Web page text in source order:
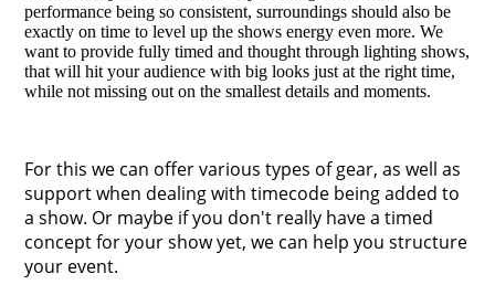
performance being so consistent, surroundings should also be
exactly on time to level up the shows energy even more. We
want to provide fully timed and thought through lighting shows,
that will hit your audience with big looks just at the right time,
while not missing out on the smallest details and moments.
For this we can offer various types of gear, as well as
support when dealing with timecode being added to
a show. Or maybe if you don't really have a timed
concept for your show yet, we can help you structure
your event.